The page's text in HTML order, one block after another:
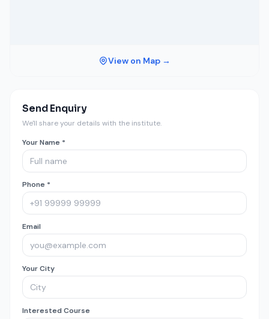
View on Map →
Send Enquiry
We'll share your details with the institute.
Your Name *
Phone *
Email
Your City
Interested Course